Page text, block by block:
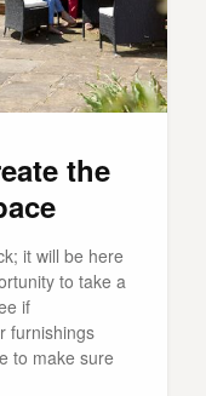
the
it will be here
to take a
if
furnishings
to make sure